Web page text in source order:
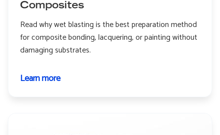
Composites
Read why wet blasting is the best preparation method
for composite bonding, lacquering, or painting without
damaging substrates.
Learn moreabout